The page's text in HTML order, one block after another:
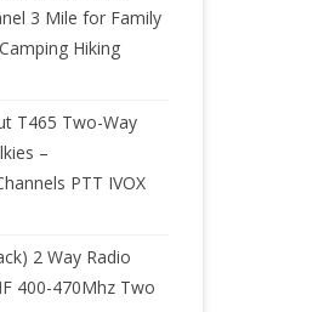
3 Mile for Family
Hiking
T465 Two-Way
–
PTT IVOX
2 Way Radio
400-470Mhz Two